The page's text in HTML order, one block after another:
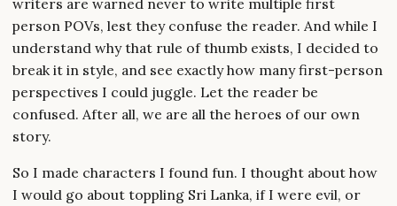
writers are warned never to write multiple first
person POVs, lest they confuse the reader. And while I
understand why that rule of thumb exists, I decided to
break it in style, and see exactly how many first-person
perspectives I could juggle. Let the reader be
confused. After all, we are all the heroes of our own
story.
So I made characters I found fun. I thought about how
I would go about toppling Sri Lanka, if I were evil, or